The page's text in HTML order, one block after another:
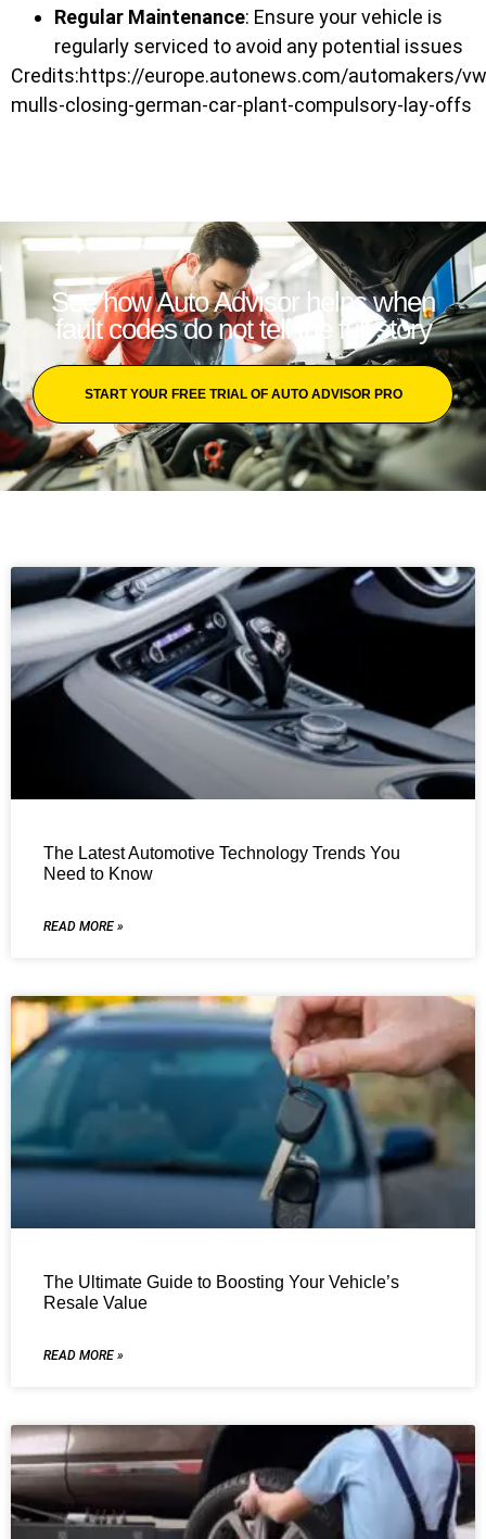
Regular Maintenance: Ensure your vehicle is
regularly serviced to avoid any potential issues
Credits:https://europe.autonews.com/automakers/
mulls-closing-german-car-plant-compulsory-lay-offs
See how Auto Advisor helps when
fault codes do not tell the full story
START YOUR FREE TRIAL OF AUTO ADVISOR PRO
The Latest Automotive Technology Trends You
Need to Know
READ MORE »
The Ultimate Guide to Boosting Your Vehicle’s
Resale Value
READ MORE »